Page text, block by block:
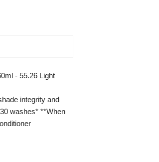
- 55.26 Light
integrity and
washes* **When